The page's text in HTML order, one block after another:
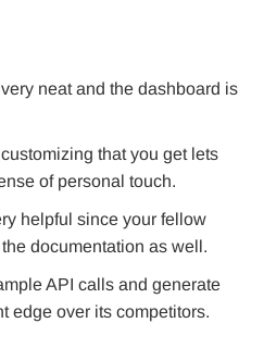
neat and the dashboard is
that you get lets
of personal touch.
helpful since your fellow
documentation as well.
API calls and generate
edge over its competitors.